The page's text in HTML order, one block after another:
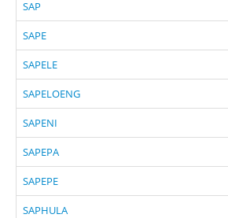
SAP
SAPE
SAPELE
SAPELOENG
SAPENI
SAPEPA
SAPEPE
SAPHULA